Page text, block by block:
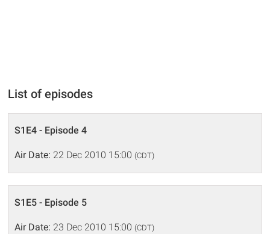
List of episodes
S1E4 - Episode 4
Air Date: 22 Dec 2010 15:00 (CDT)
S1E5 - Episode 5
Air Date: 23 Dec 2010 15:00 (CDT)